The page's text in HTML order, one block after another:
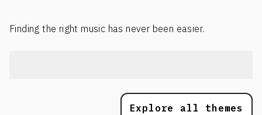
Finding the right music has never been easier.
Explore all themes